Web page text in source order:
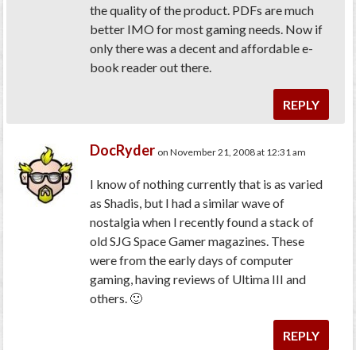
the quality of the product. PDFs are much
better IMO for most gaming needs. Now if
only there was a decent and affordable e-
book reader out there.
REPLY
DocRyder on November 21, 2008 at 12:31 am
I know of nothing currently that is as varied
as Shadis, but I had a similar wave of
nostalgia when I recently found a stack of
old SJG Space Gamer magazines. These
were from the early days of computer
gaming, having reviews of Ultima III and
others. 🙂
REPLY